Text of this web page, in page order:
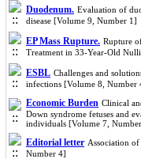
Duodenum. Evaluation of
disease [Volume 9, Number 1]
EP Mass Rupture. Rupture
Treatment in 33-Year-Old
ESBL Challenges and
infections [Volume 8, Number
Economic Burden Clinical
Down syndrome fetuses and
individuals [Volume 7,
Editorial letter Association
Number 4]